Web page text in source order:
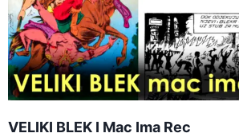
VELIKI BLEK I Mac Ima Rec